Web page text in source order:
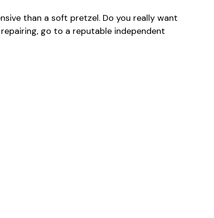
than a soft pretzel. Do you really want
go to a reputable independent